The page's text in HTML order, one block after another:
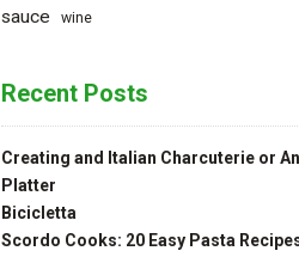
sauce
wine
Recent Posts
Creating and Italian Charcuterie or
Platter
Bicicletta
Scordo Cooks: 20 Easy Pasta